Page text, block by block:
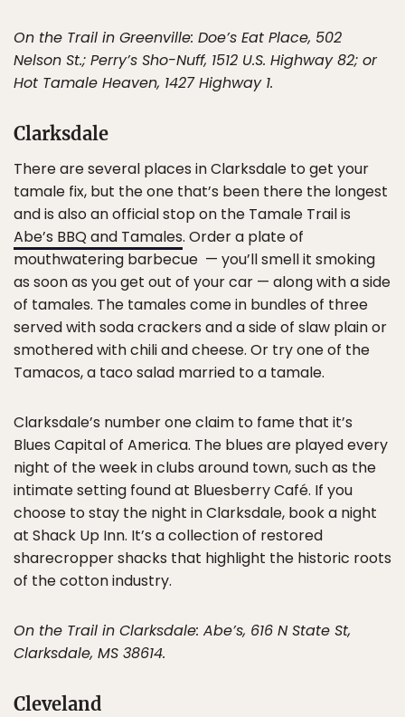
On the Trail in Greenville: Doe’s Eat Place, 502
Nelson St.; Perry’s Sho-Nuff, 1512 U.S. Highway 82; or
Hot Tamale Heaven, 1427 Highway 1.
Clarksdale
There are several places in Clarksdale to get your
tamale fix, but the one that’s been there the longest
and is also an official stop on the Tamale Trail is
Abe’s BBQ and Tamales. Order a plate of
mouthwatering barbecue — you’ll smell it smoking
as soon as you get out of your car — along with a side
of tamales. The tamales come in bundles of three
served with soda crackers and a side of slaw plain or
smothered with chili and cheese. Or try one of the
Tamacos, a taco salad married to a tamale.
Clarksdale’s number one claim to fame that it’s
Blues Capital of America. The blues are played every
night of the week in clubs around town, such as the
intimate setting found at Bluesberry Café. If you
choose to stay the night in Clarksdale, book a night
at Shack Up Inn. It’s a collection of restored
sharecropper shacks that highlight the historic roots
of the cotton industry.
On the Trail in Clarksdale: Abe’s, 616 N State St,
Clarksdale, MS 38614.
Cleveland